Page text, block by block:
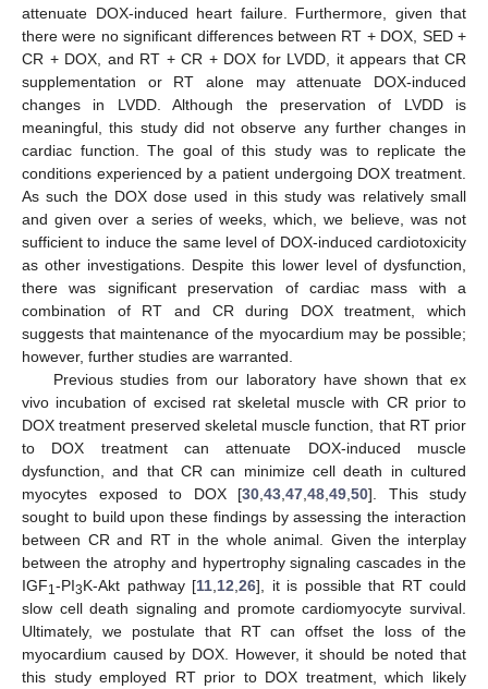
attenuate DOX-induced heart failure. Furthermore, given that
there were no significant differences between RT + DOX, SED +
CR + DOX, and RT + CR + DOX for LVDD, it appears that CR
supplementation or RT alone may attenuate DOX-induced
changes in LVDD. Although the preservation of LVDD is
meaningful, this study did not observe any further changes in
cardiac function. The goal of this study was to replicate the
conditions experienced by a patient undergoing DOX treatment.
As such the DOX dose used in this study was relatively small
and given over a series of weeks, which, we believe, was not
sufficient to induce the same level of DOX-induced cardiotoxicity
as other investigations. Despite this lower level of dysfunction,
there was significant preservation of cardiac mass with a
combination of RT and CR during DOX treatment, which
suggests that maintenance of the myocardium may be possible;
however, further studies are warranted.
Previous studies from our laboratory have shown that ex
vivo incubation of excised rat skeletal muscle with CR prior to
DOX treatment preserved skeletal muscle function, that RT prior
to DOX treatment can attenuate DOX-induced muscle
dysfunction, and that CR can minimize cell death in cultured
myocytes exposed to DOX [30 43 47 48 49 50]. This study
sought to build upon these findings by assessing the interaction
between CR and RT in the whole animal. Given the interplay
between the atrophy and hypertrophy signaling cascades in the
IGF1 -PI3K-Akt pathway [11 12 26], it is possible that RT could
slow cell death signaling and promote cardiomyocyte survival.
Ultimately, we postulate that RT can offset the loss of the
myocardium caused by DOX. However, it should be noted that
this study employed RT prior to DOX treatment, which likely